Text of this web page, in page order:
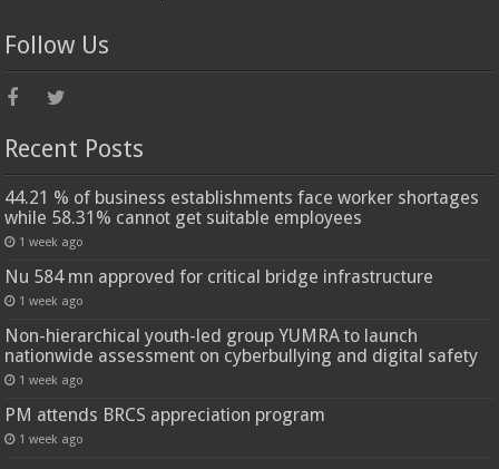
Follow Us
Recent Posts
44.21 % of business establishments face worker shortages
while 58.31% cannot get suitable employees
1 week ago
Nu 584 mn approved for critical bridge infrastructure
1 week ago
Non-hierarchical youth-led group YUMRA to launch
nationwide assessment on cyberbullying and digital safety
1 week ago
PM attends BRCS appreciation program
1 week ago